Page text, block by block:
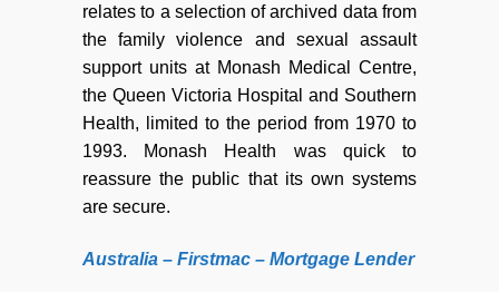
relates to a selection of archived data from
the family violence and sexual assault
support units at Monash Medical Centre,
the Queen Victoria Hospital and Southern
Health, limited to the period from 1970 to
1993. Monash Health was quick to
reassure the public that its own systems
are secure.
Australia – Firstmac – Mortgage Lender